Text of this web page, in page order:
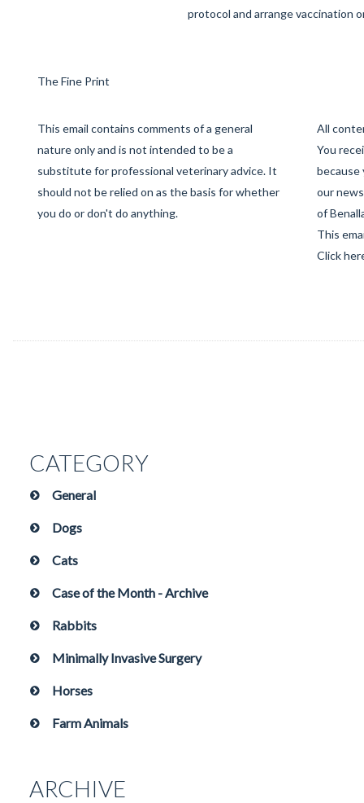
protocol and arrange vaccination
The Fine Print
This email contains comments of a general
nature only and is not intended to be a
substitute for professional veterinary advice. It
should not be relied on as the basis for whether
you do or don't do anything.
All
You
because
our
of
This
Click
CATEGORY
General
Dogs
Cats
Case of the Month - Archive
Rabbits
Minimally Invasive Surgery
Horses
Farm Animals
ARCHIVE